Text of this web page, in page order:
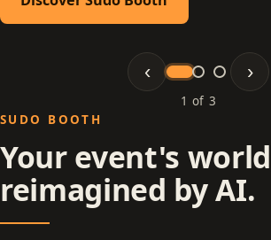
‹ ›
1 of 3
Slide 1 of 3: Sudo Booth
SUDO BOOTH
Your event's
reimagined by AI.